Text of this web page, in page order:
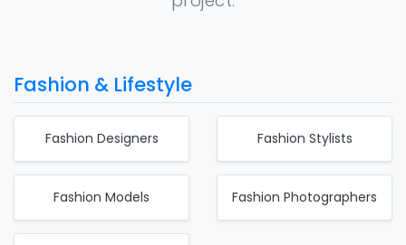
Fashion & Lifestyle
Fashion Designers Fashion Stylists
Fashion Models Fashion Photographers